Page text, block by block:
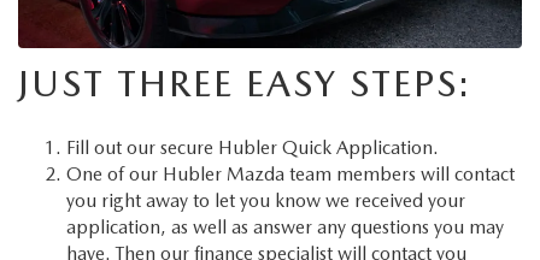
JUST THREE EASY STEPS:
Fill out our secure Hubler Quick Application.
One of our Hubler Mazda team members will contact
you right away to let you know we received your
application, as well as answer any questions you may
have. Then our finance specialist will contact you